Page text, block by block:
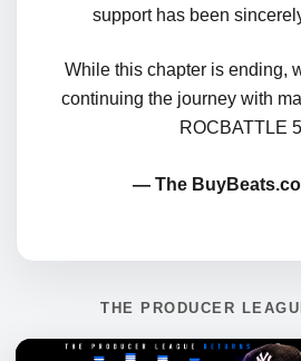
support has been
While this chapter is ending,
continuing the journey with
ROCBATTLE
— The
THE PRODUCER